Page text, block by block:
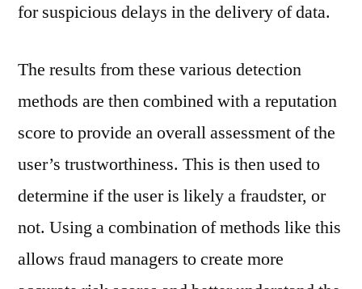
for suspicious delays in the delivery of data.
The results from these various detection
methods are then combined with a reputation
score to provide an overall assessment of the
user’s trustworthiness. This is then used to
determine if the user is likely a fraudster, or
not. Using a combination of methods like this
allows fraud managers to create more